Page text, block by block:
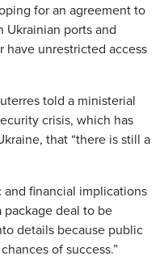
for an agreement to
Ukrainian ports and
have unrestricted access
told a ministerial
crisis, which has
that “there is still a
and financial implications
deal to be
details because public
of success.”